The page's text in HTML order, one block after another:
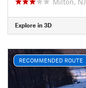
Explore in 3D
RECOMMENDED ROUTE